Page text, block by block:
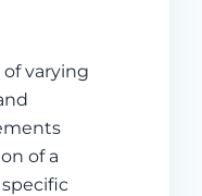
of varying
of a
specific